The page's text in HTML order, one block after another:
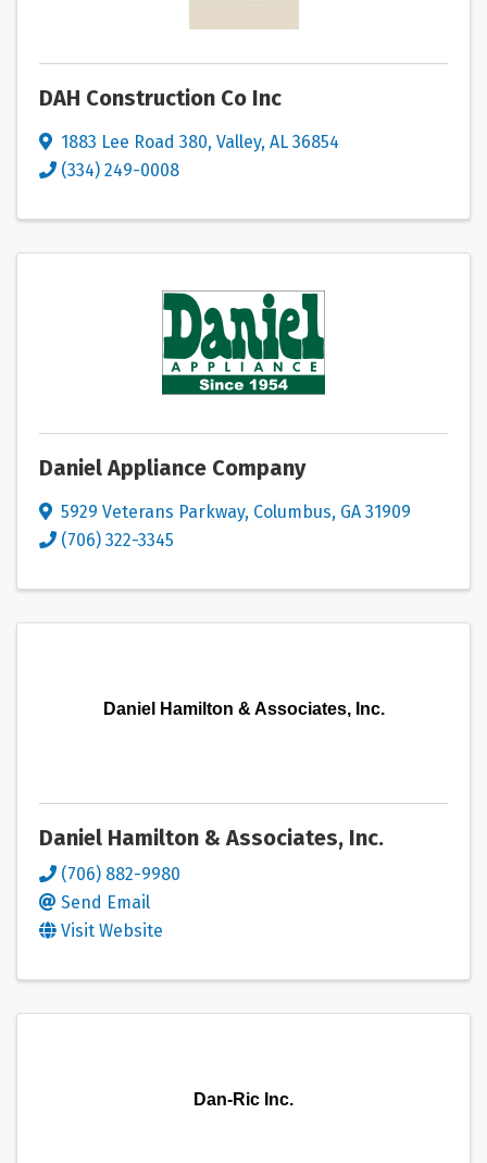
DAH Construction Co Inc
1883 Lee Road 380, Valley, AL 36854
(334) 249-0008
Daniel Appliance Company
5929 Veterans Parkway, Columbus, GA 31909
(706) 322-3345
Daniel Hamilton & Associates, Inc.
Daniel Hamilton & Associates, Inc.
(706) 882-9980
Send Email
Visit Website
Dan-Ric Inc.